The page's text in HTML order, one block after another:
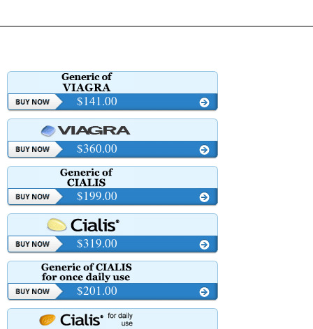
$141.00
$360.00
$199.00
$319.00
$201.00